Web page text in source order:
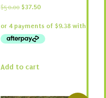
$50.00 Original
was:
$50.00.
$37.50Current
is:
$37.50.
Add to cart